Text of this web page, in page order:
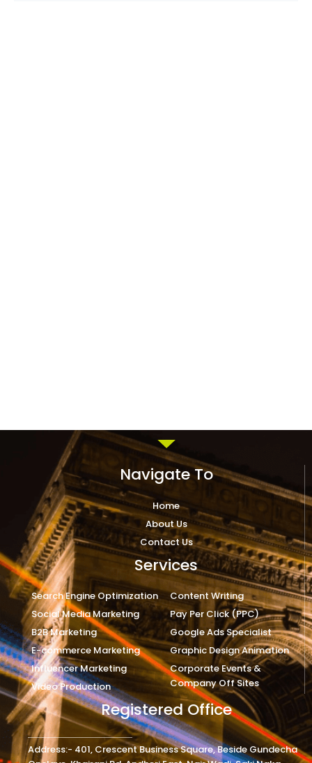
Navigate To
Home
About Us
Contact Us
Services
Search Engine Optimization
Social Media Marketing
B2B Marketing
E-commerce Marketing
Influencer Marketing
Video Production
Content Writing
Pay Per Click (PPC)
Google Ads Specialist
Graphic Design Animation
Corporate Events &
Company Off Sites
Registered Office
Address:- 401, Crescent Business Square, Beside Gundecha